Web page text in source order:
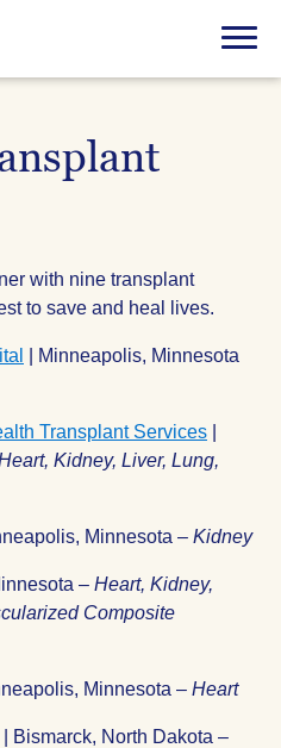
Menu
with nine transplant
to save and heal lives.
| Minneapolis, Minnesota
Transplant Services
Kidney, Liver, Lung,
Minnesota – Kidney
– Heart, Kidney,
Composite
Minnesota – Heart
| Bismarck, North Dakota –